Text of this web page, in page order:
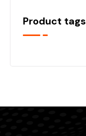
Product tags